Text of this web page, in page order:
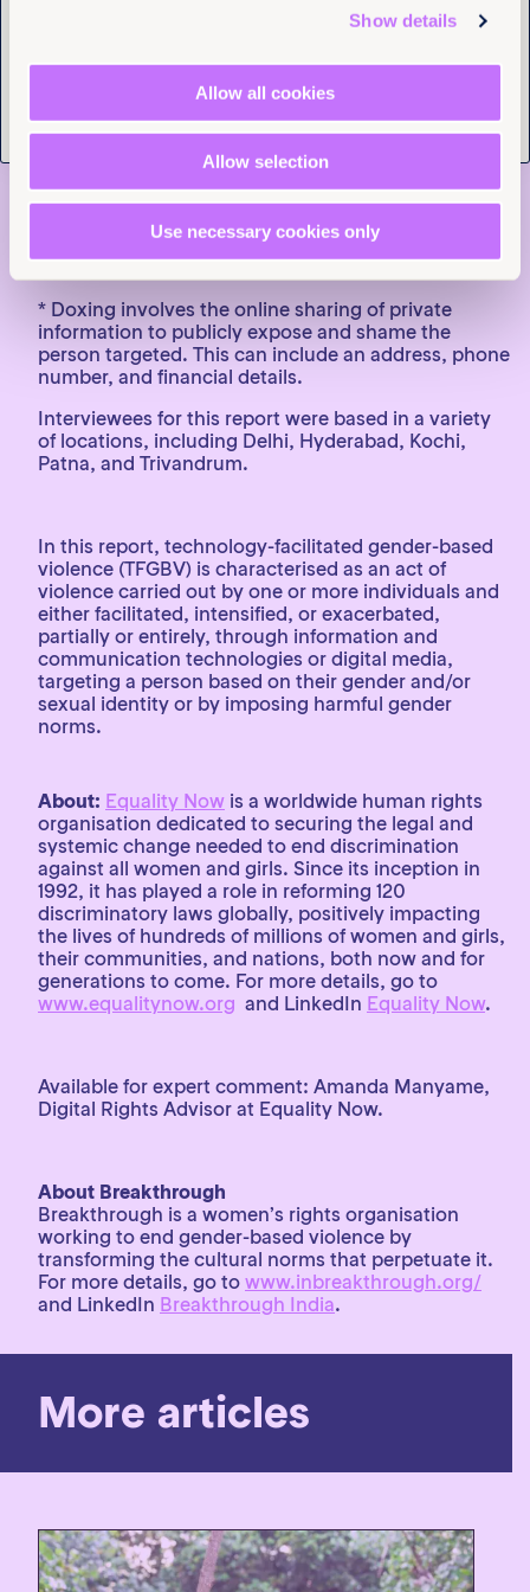
Show details
Allow all cookies
Allow selection
Use necessary cookies only
END
Notes to editors:
For media enquiries, contact Aakansha Saxena,
asaxena@equalitynow.orgor Tara Carey, Global
Head of Media, Equality Now,
Tcarey@equalitynow.org , T. +44 (0)7971556340
* Doxing involves the online sharing of private
information to publicly expose and shame the
person targeted. This can include an address, phone
number, and financial details.
Interviewees for this report were based in a variety
of locations, including Delhi, Hyderabad, Kochi,
Patna, and Trivandrum.
In this report, technology-facilitated gender-based
violence (TFGBV) is characterised as an act of
violence carried out by one or more individuals and
either facilitated, intensified, or exacerbated,
partially or entirely, through information and
communication technologies or digital media,
targeting a person based on their gender and/or
sexual identity or by imposing harmful gender
norms.
About: Equality Now is a worldwide human rights
organisation dedicated to securing the legal and
systemic change needed to end discrimination
against all women and girls. Since its inception in
1992, it has played a role in reforming 120
discriminatory laws globally, positively impacting
the lives of hundreds of millions of women and girls,
their communities, and nations, both now and for
generations to come. For more details, go to
www.equalitynow.org and LinkedIn Equality Now.
Available for expert comment: Amanda Manyame,
Digital Rights Advisor at Equality Now.
About Breakthrough
Breakthrough is a women’s rights organisation
working to end gender-based violence by
transforming the cultural norms that perpetuate it.
For more details, go to www.inbreakthrough.org/
and LinkedIn Breakthrough India.
More articles